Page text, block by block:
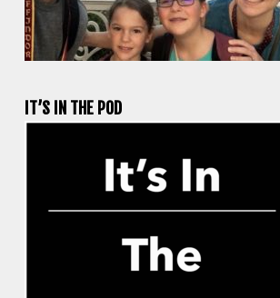
IT’S IN THE POD